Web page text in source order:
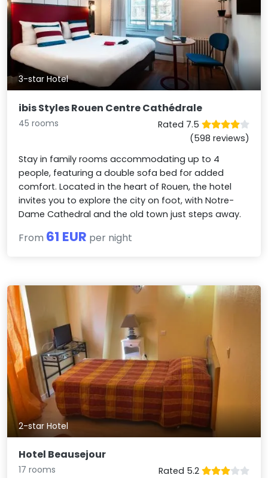
3-star Hotel
ibis Styles Rouen Centre Cathédrale
45 rooms
Rated 7.5
(598 reviews)
Stay in family rooms accommodating up to 4
people, featuring a double sofa bed for added
comfort. Located in the heart of Rouen, the hotel
invites you to explore the city on foot, with Notre-
Dame Cathedral and the old town just steps away.
From 61 EUR per night
2-star Hotel
Hotel Beausejour
17 rooms
Rated 5.2